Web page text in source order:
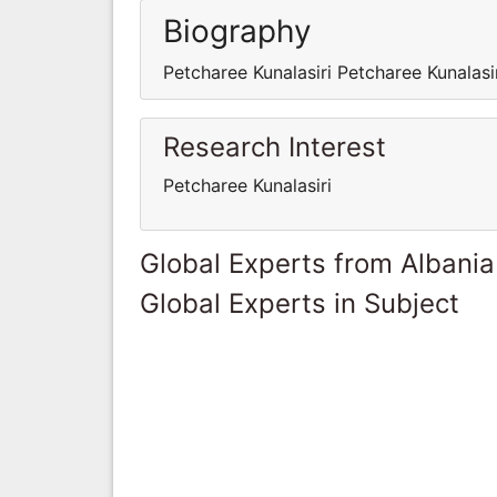
Biography
Petcharee Kunalasiri Petcharee
Research Interest
Petcharee Kunalasiri
Global Experts from Albania
Global Experts in Subject